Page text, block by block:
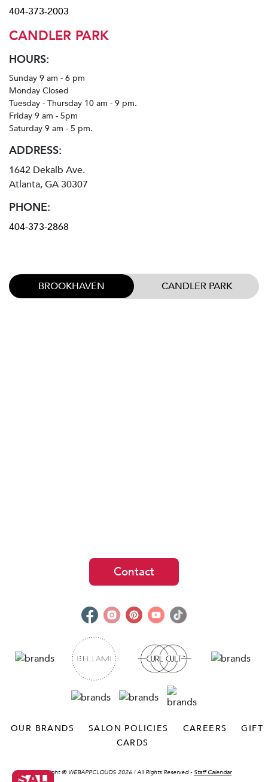
404-373-2003
CANDLER PARK
HOURS:
Sunday 9 am - 6 pm
Monday Closed
Tuesday - Thursday 10 am - 9 pm.
Friday 9 am - 5pm
Saturday 9 am - 5 pm.
ADDRESS:
1642 Dekalb Ave.
Atlanta, GA 30307
PHONE:
404-373-2868
BROOKHAVEN CANDLER PARK
Contact
OUR BRANDS SALON POLICIES CAREERS
GIFT
CARDS
Copyright © WEBAPPCLOUDS 2026 | All Rights Reserved - Staff Calendar